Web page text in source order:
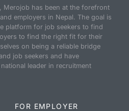
Merojob has been at the forefront
employers in Nepal. The goal is
platform for job seekers to find
to find the right fit for their
on being a reliable bridge
job seekers and have
leader in recruitment
FOR EMPLOYER